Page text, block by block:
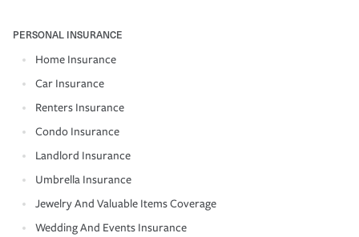
PERSONAL INSURANCE
Home Insurance
Car Insurance
Renters Insurance
Condo Insurance
Landlord Insurance
Umbrella Insurance
Jewelry And Valuable Items Coverage
Wedding And Events Insurance